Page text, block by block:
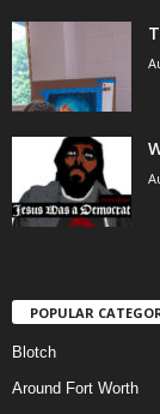
POPULAR
Blotch
Around Fort Worth